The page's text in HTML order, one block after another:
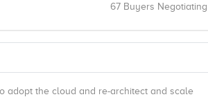
67 Buyers Negotiating
adopt the cloud and re-architect and scale